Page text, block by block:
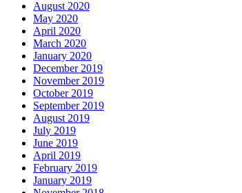
August 2020
May 2020
April 2020
March 2020
January 2020
December 2019
November 2019
October 2019
September 2019
August 2019
July 2019
June 2019
April 2019
February 2019
January 2019